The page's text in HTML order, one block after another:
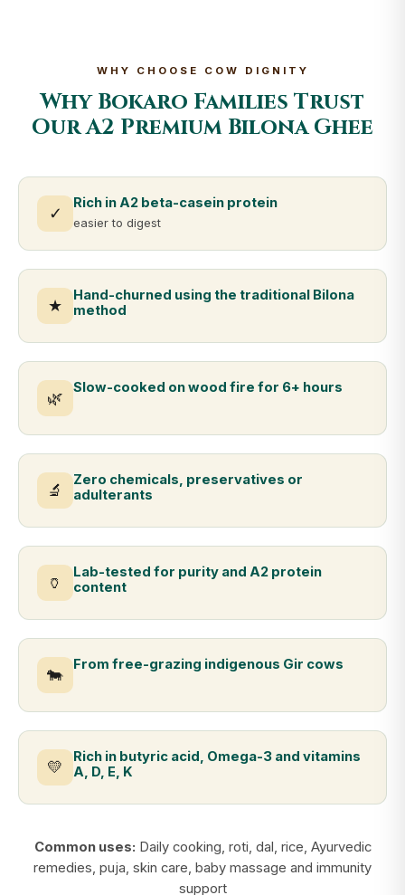
WHY CHOOSE COW DIGNITY
Why Bokaro Families Trust
Our A2 Premium Bilona Ghee
✓
Rich in A2 beta-casein protein
easier to digest
★
Hand-churned using the traditional Bilona
method
🌿
Slow-cooked on wood fire for 6+ hours
🔬
Zero chemicals, preservatives or
adulterants
🏺
Lab-tested for purity and A2 protein
content
🐄
From free-grazing indigenous Gir cows
💛
Rich in butyric acid, Omega-3 and vitamins
A, D, E, K
Common uses: Daily cooking, roti, dal, rice, Ayurvedic
remedies, puja, skin care, baby massage and immunity
support